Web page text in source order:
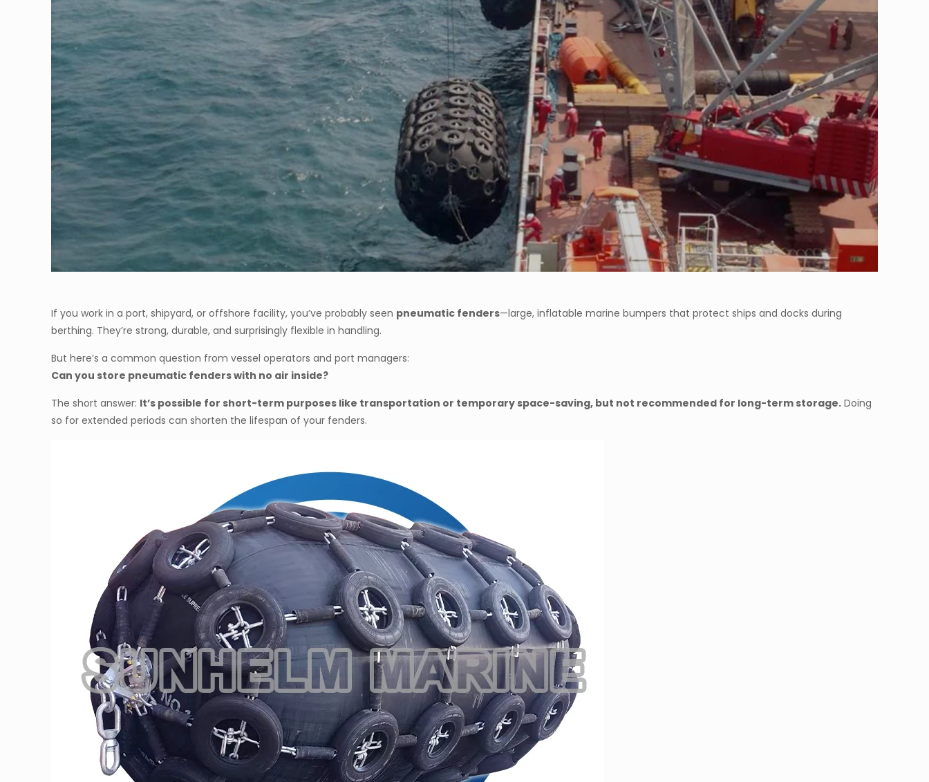
If you work in a port, shipyard, or offshore facility, you’ve probably seen pneumatic fenders—large, inflatable marine bumpers that protect ships and docks during
berthing. They’re strong, durable, and surprisingly flexible in handling.
But here’s a common question from vessel operators and port managers:
Can you store pneumatic fenders with no air inside?
The short answer: It’s possible for short-term purposes like transportation or temporary space-saving, but not recommended for long-term storage. Doing
so for extended periods can shorten the lifespan of your fenders.